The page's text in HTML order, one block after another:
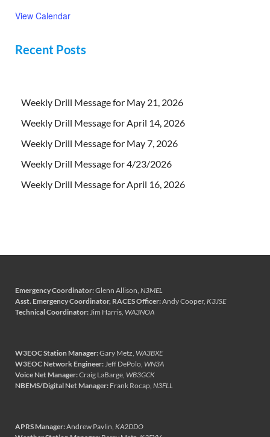
View Calendar
Recent Posts
Weekly Drill Message for May 21, 2026
Weekly Drill Message for April 14, 2026
Weekly Drill Message for May 7, 2026
Weekly Drill Message for 4/23/2026
Weekly Drill Message for April 16, 2026
Emergency Coordinator:Glenn Allison, N3MEL
Asst. Emergency Coordinator, RACES Officer:Andy Cooper, K3JSE
Technical Coordinator: Jim Harris, WA3NOA
W3EOC Station Manager:Gary Metz, WA3BXE
W3EOC Network Engineer: Jeff DePolo, WN3A
Voice Net Manager:Craig LaBarge, WB3GCK
NBEMS/Digital Net Manager: Frank Rocap, N3FLL
APRS Manager:Andrew Pavlin, KA2DDO